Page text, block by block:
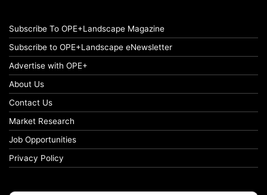
Subscribe To OPE+Landscape Magazine
Subscribe to OPE+Landscape eNewsletter
Advertise with OPE+
About Us
Contact Us
Market Research
Job Opportunities
Privacy Policy